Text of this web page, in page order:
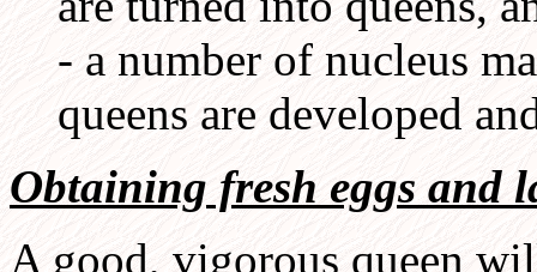
- a number of nucleus
queens are developed
Obtaining fresh eggs and
A good, vigorous queen